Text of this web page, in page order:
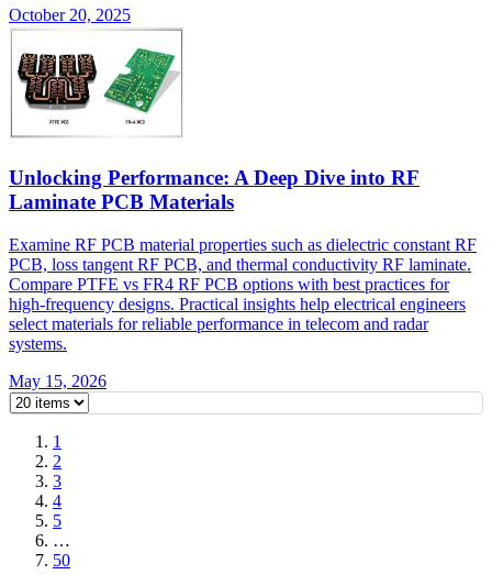
October 20, 2025
Unlocking Performance: A Deep Dive into RF
Laminate PCB Materials
Examine RF PCB material properties such as dielectric constant RF
PCB, loss tangent RF PCB, and thermal conductivity RF laminate.
Compare PTFE vs FR4 RF PCB options with best practices for
high-frequency designs. Practical insights help electrical engineers
select materials for reliable performance in telecom and radar
systems.
May 15, 2026
1
2
3
4
5
…
50